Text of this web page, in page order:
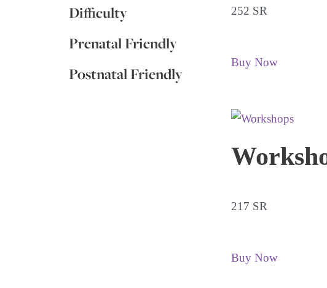
Difficulty
Prenatal Friendly
Postnatal Friendly
252 SR
Buy Now
217 SR
Buy Now